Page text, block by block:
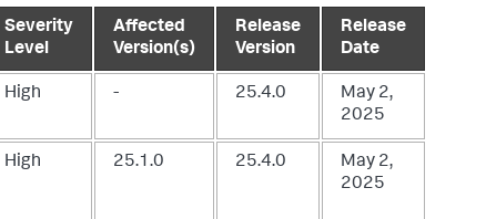
Severity
Level
Affected
Version(s)
Release
Version
Release
Date
High - 25.4.0
May 2,
2025
High 25.1.0 25.4.0
May 2,
2025